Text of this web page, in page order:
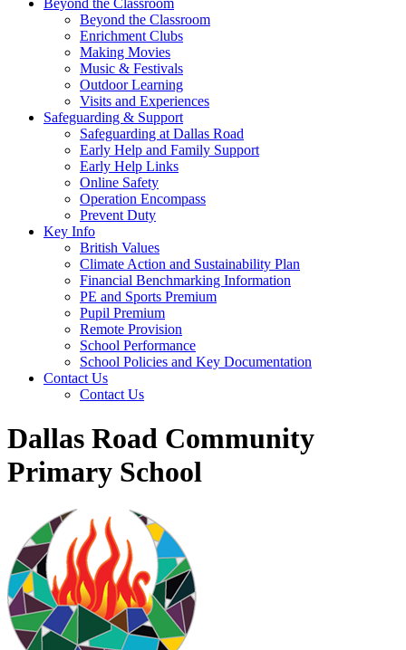
Beyond the Classroom
Beyond the Classroom
Enrichment Clubs
Making Movies
Music & Festivals
Outdoor Learning
Visits and Experiences
Safeguarding & Support
Safeguarding at Dallas Road
Early Help and Family Support
Early Help Links
Online Safety
Operation Encompass
Prevent Duty
Key Info
British Values
Climate Action and Sustainability Plan
Financial Benchmarking Information
PE and Sports Premium
Pupil Premium
Remote Provision
School Performance
School Policies and Key Documentation
Contact Us
Contact Us
Dallas Road Community
Primary School